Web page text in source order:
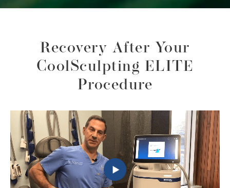
Recovery After Your
CoolSculpting ELITE
Procedure